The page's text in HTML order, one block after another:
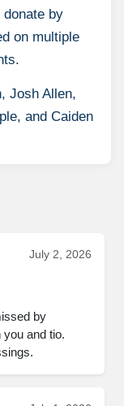
donate by
on multiple
Josh Allen,
and Caiden
July 2, 2026
by
and tio.